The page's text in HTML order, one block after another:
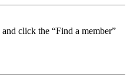
click the “Find a member”